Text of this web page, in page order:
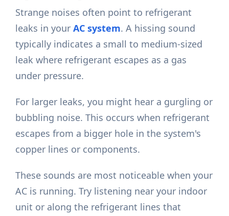
Strange noises often point to refrigerant
leaks in yourAC system. A hissing sound
typically indicates a small to medium-sized
leak where refrigerant escapes as a gas
under pressure.
For larger leaks, you might hear a gurgling or
bubbling noise. This occurs when refrigerant
escapes from a bigger hole in the system's
copper lines or components.
These sounds are most noticeable when your
AC is running. Try listening near your indoor
unit or along the refrigerant lines that